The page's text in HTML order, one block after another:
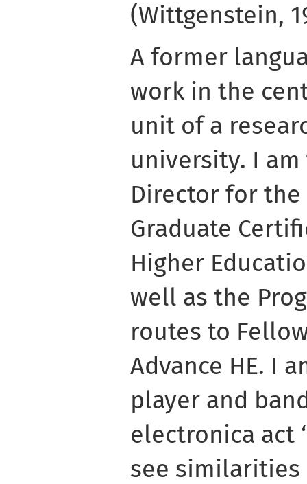
(Wittgenstein,
A former
work in the
unit of a
university. I
Director for the
Graduate
Higher
well as the
routes to
Advance HE. I
player and
electronica act
see